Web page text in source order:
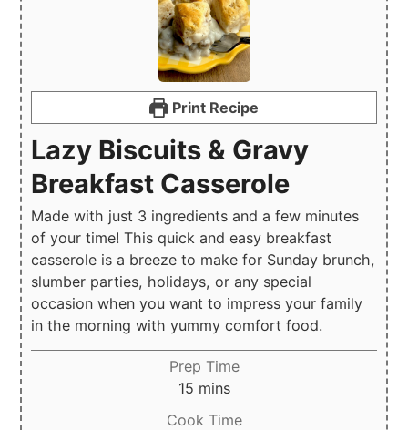
Print Recipe
Lazy Biscuits & Gravy
Breakfast Casserole
Made with just 3 ingredients and a few minutes
of your time! This quick and easy breakfast
casserole is a breeze to make for Sunday brunch,
slumber parties, holidays, or any special
occasion when you want to impress your family
in the morning with yummy comfort food.
Prep Time
15minutes
mins
Cook Time